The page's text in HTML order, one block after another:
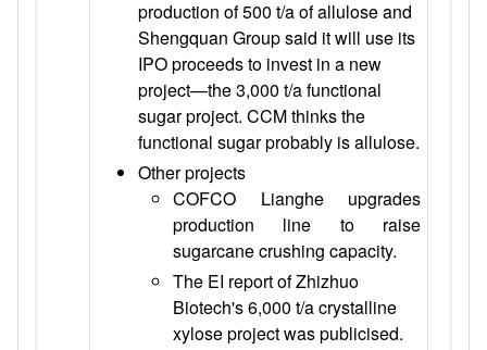
production of 500 t/a of allulose and
Shengquan Group said it will use its
IPO proceeds to invest in a new
project—the 3,000 t/a functional
sugar project. CCM thinks the
functional sugar probably is allulose.
Other projects
COFCO Lianghe upgrades
production line to raise
sugarcane crushing capacity.
The EI report of Zhizhuo
Biotech's 6,000 t/a crystalline
xylose project was publicised.